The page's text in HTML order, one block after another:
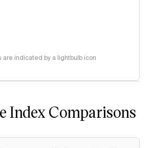
are indicated by a lightbulb icon
Index Comparisons